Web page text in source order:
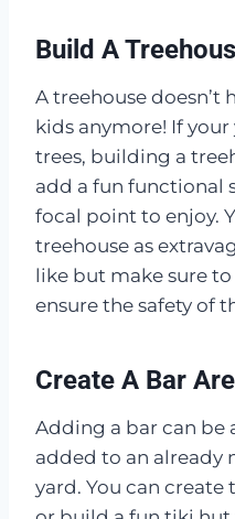
Build A
A treehouse doesn’t
kids anymore! If
trees, building a
add a fun functional
focal point to enjoy.
treehouse as
like but make sure
ensure the safety of
Create A Bar
Adding a bar can be
added to an already
yard. You can